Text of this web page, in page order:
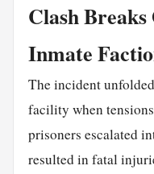
Clash
Inmate
The incident
facility when
prisoners escalated
resulted in fatal